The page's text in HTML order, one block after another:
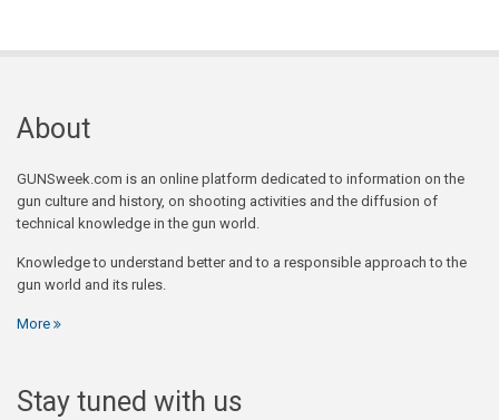
About
GUNSweek.com is an online platform dedicated to information on the
gun culture and history, on shooting activities and the diffusion of
technical knowledge in the gun world.
Knowledge to understand better and to a responsible approach to the
gun world and its rules.
More
Stay tuned with us